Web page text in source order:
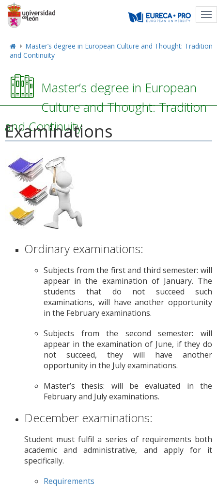
Master’s degree in European Culture and Thought: Tradition
and Continuity
Master’s degree in European
Culture and Thought: Tradition
and Continuity
Examinations
Ordinary examinations:
Subjects from the first and third semester: will
appear in the examination of January. The
students that do not succeed such
examinations, will have another opportunity
in the February examinations.
Subjects from the second semester: will
appear in the examination of June, if they do
not succeed, they will have another
opportunity in the July examinations.
Master’s thesis: will be evaluated in the
February and July examinations.
December examinations:
Student must fulfil a series of requirements both
academic and administrative, and apply for it
specifically.
Requirements